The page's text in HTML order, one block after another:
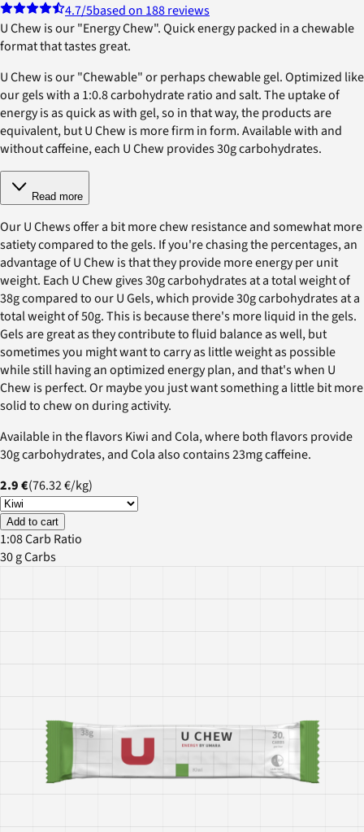
4.7/5based on 188 reviews
U Chew is our "Energy Chew". Quick energy packed in a chewable
format that tastes great.
U Chew is our "Chewable" or perhaps chewable gel. Optimized like
our gels with a 1:0.8 carbohydrate ratio and salt. The uptake of
energy is as quick as with gel, so in that way, the products are
equivalent, but U Chew is more firm in form. Available with and
without caffeine, each U Chew provides 30g carbohydrates.
Read more
Our U Chews offer a bit more chew resistance and somewhat more
satiety compared to the gels. If you're chasing the percentages, an
advantage of U Chew is that they provide more energy per unit
weight. Each U Chew gives 30g carbohydrates at a total weight of
38g compared to our U Gels, which provide 30g carbohydrates at a
total weight of 50g. This is because there's more liquid in the gels.
Gels are great as they contribute to fluid balance as well, but
sometimes you might want to carry as little weight as possible
while still having an optimized energy plan, and that's when U
Chew is perfect. Or maybe you just want something a little bit more
solid to chew on during activity.
Available in the flavors Kiwi and Cola, where both flavors provide
30g carbohydrates, and Cola also contains 23mg caffeine.
2.9 €(76.32 €/kg)
Add to cart
1:08 Carb Ratio
30 g Carbs